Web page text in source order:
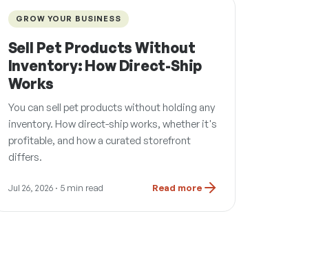
GROW YOUR BUSINESS
Sell Pet Products Without
Inventory: How Direct-Ship
Works
You can sell pet products without holding any
inventory. How direct-ship works, whether it's
profitable, and how a curated storefront
differs.
Jul 26, 2026· 5 min read Read more